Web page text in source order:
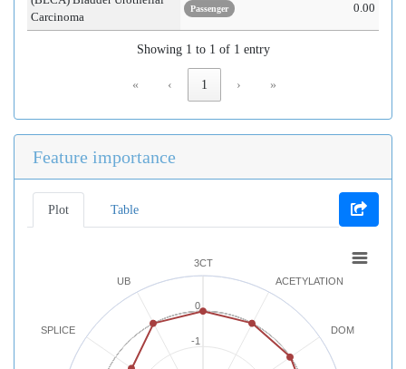
Carcinoma
Passenger 0.00
Showing 1 to 1 of 1 entry
« ‹ 1 › »
Feature importance
Plot Table
3CT
ACETYLATION
DOM
SPLICE
UB
-1
0